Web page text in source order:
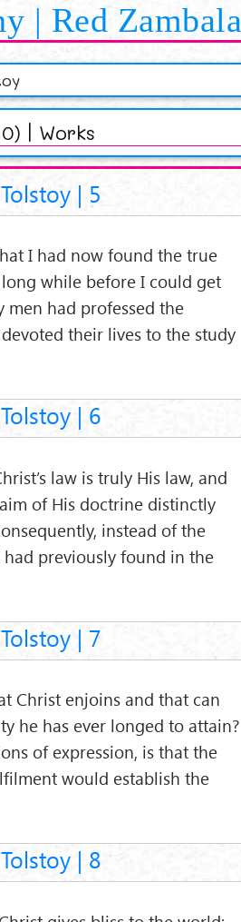
| Red Zambala
| Works
| 5
I had now found the true
while before I could get
had professed the
their lives to the study
| 6
law is truly His law, and
of His doctrine distinctly
instead of the
had previously found in the
| 7
Christ enjoins and that can
he has ever longed to attain?
of expression, is that the
would establish the
| 8